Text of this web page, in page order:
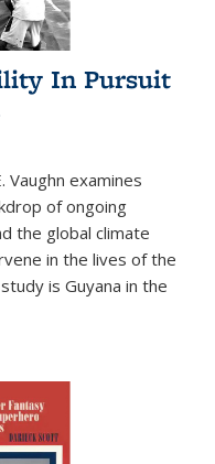
In Pursuit
Vaughn examines
of ongoing
the global climate
in the lives of the
is Guyana in the